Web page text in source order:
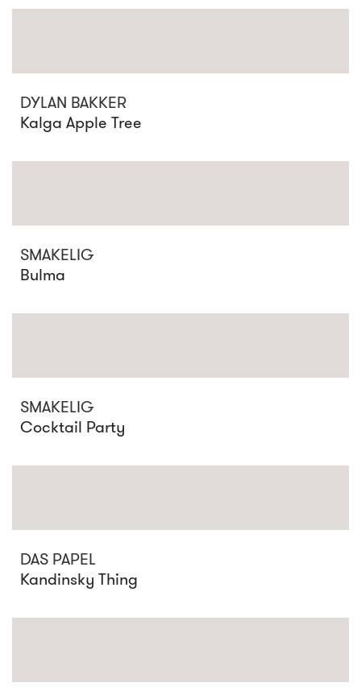
DYLAN BAKKER
Kalga Apple Tree
SMAKELIG
Bulma
SMAKELIG
Cocktail Party
DAS PAPEL
Kandinsky Thing